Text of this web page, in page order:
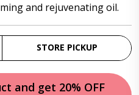
and rejuvenating oil.
STORE PICKUP
and get 20% OFF